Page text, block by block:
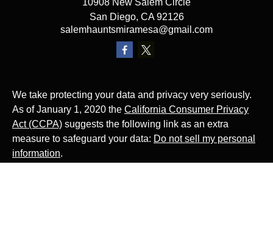
10908 New Salem Circle
San Diego, CA 92126
salemhauntsmiramesa@gmail.com
We take protecting your data and privacy very seriously.
As of January 1, 2020 the California Consumer Privacy
Act (CCPA) suggests the following link as an extra
measure to safeguard your data: Do not sell my personal
information.